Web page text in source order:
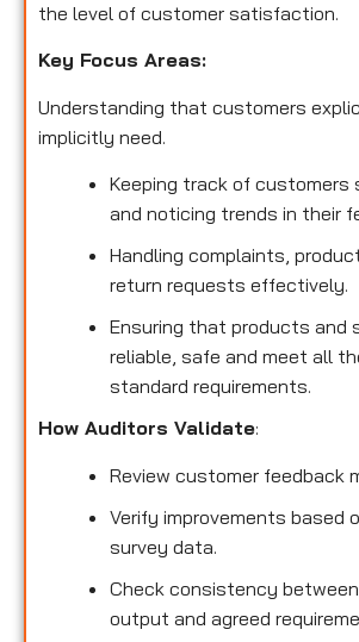
the level of customer satisfaction.
Key Focus Areas:
Understanding that customers
implicitly need.
Keeping track of
and noticing trends in their
Handling complaints,
return requests effectively.
Ensuring that products and
reliable, safe and meet all
standard requirements.
How Auditors Validate:
Review customer feedback
Verify improvements based
survey data.
Check consistency
output and agreed